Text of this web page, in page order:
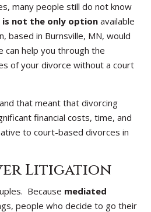
many people still do not know
not the only option available
based in Burnsville, MN, would
can help you through the
of your divorce without a court
that meant that divorcing
financial costs, time, and
to court-based divorces in
Litigation
Because mediated
people who decide to go their